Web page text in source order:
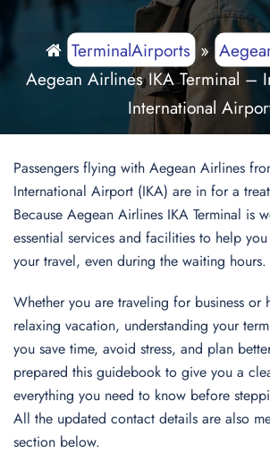
TerminalAirports»
Aegean Airlines IKA Terminal –
International
Passengers flying with Aegean Airlines
International Airport (IKA) are in for a
Because Aegean Airlines IKA Terminal is
essential services and facilities to help
your travel, even during the waiting hours.
Whether you are traveling for business or
relaxing vacation, understanding your
you save time, avoid stress, and plan
prepared this guidebook to give you a
everything you need to know before
All the updated contact details are also
section below.